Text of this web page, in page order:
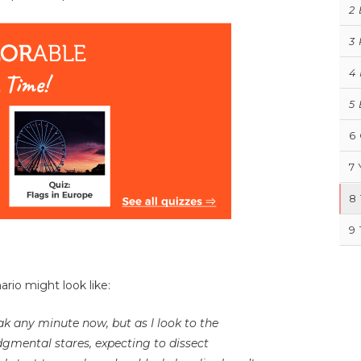
might look like:
any minute now, but as I look to the
stares, expecting to dissect
2
3
4
5
6
7
8
9